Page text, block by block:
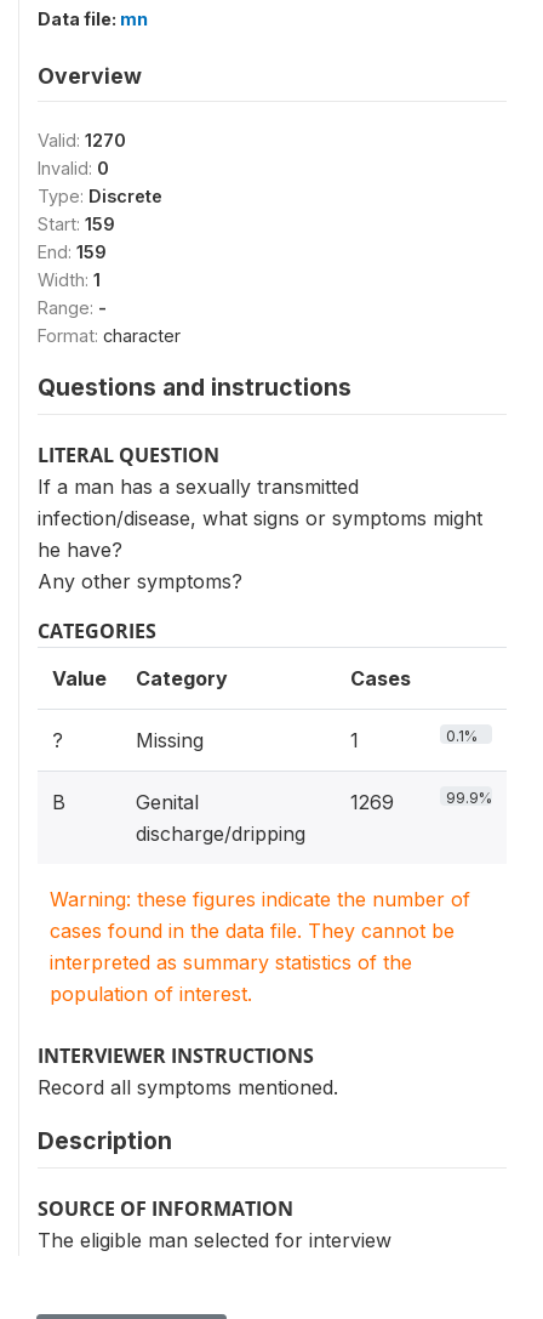
Data file: mn
Overview
Valid: 1270
Invalid: 0
Type: Discrete
Start: 159
End: 159
Width: 1
Range: -
Format: character
Questions and instructions
LITERAL QUESTION
If a man has a sexually transmitted
infection/disease, what signs or symptoms might
he have?
Any other symptoms?
CATEGORIES
Value Category Cases
? Missing 1 0.1%
B
Genital
discharge/dripping
1269 99.9%
Warning: these figures indicate the number of
cases found in the data file. They cannot be
interpreted as summary statistics of the
population of interest.
INTERVIEWER INSTRUCTIONS
Record all symptoms mentioned.
Description
SOURCE OF INFORMATION
The eligible man selected for interview